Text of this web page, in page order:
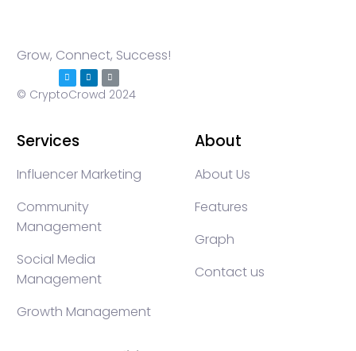
Grow, Connect, Success!
© CryptoCrowd 2024
Services
Influencer Marketing
Community
Management
Social Media
Management
Growth Management
About
About Us
Features
Graph
Contact us